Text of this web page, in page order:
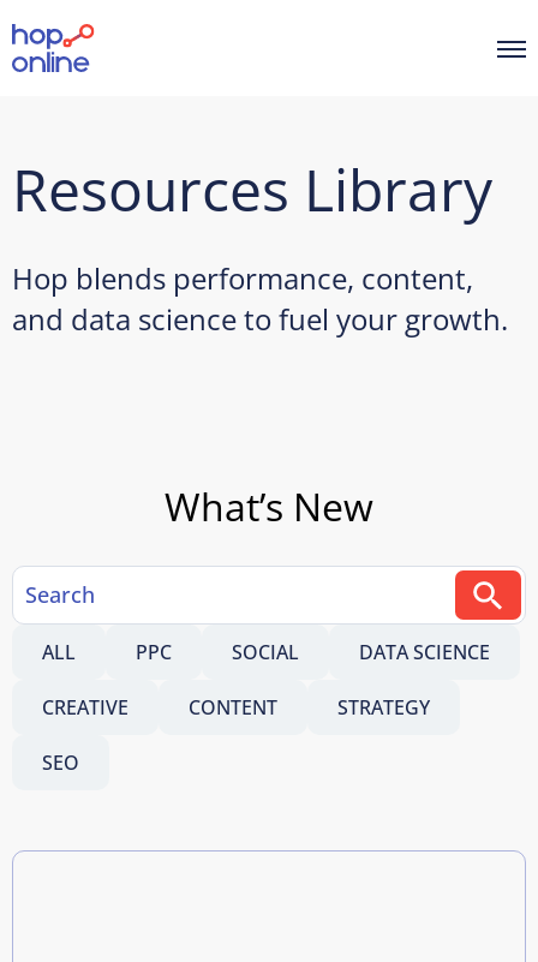
Resources Library
Hop blends performance, content,
and data science to fuel your growth.
What’s New
ALL PPC SOCIAL DATA SCIENCE
CREATIVE CONTENT STRATEGY
SEO